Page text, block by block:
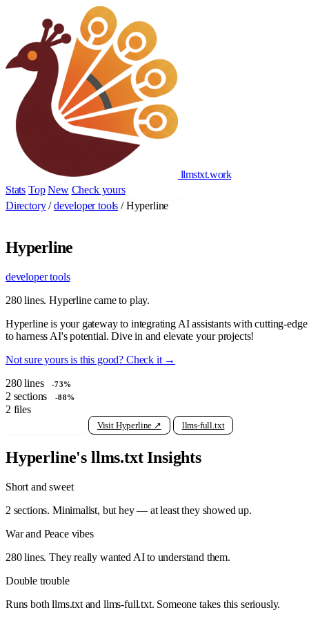
llmstxt.work
Stats Top New Check yours
Directory / developer tools / Hyperline
Hyperline
developer tools
280 lines. Hyperline came to play.
Hyperline is your gateway to integrating AI assistants with cutting-
to harness AI's potential. Dive in and elevate your projects!
Not sure yours is this good? Check it →
280 lines -73%
2 sections -88%
2 files
Visit Hyperline ↗ llms-full.txt
Hyperline's llms.txt Insights
Short and sweet
2 sections. Minimalist, but hey — at least they showed up.
War and Peace vibes
280 lines. They really wanted AI to understand them.
Double trouble
Runs both llms.txt and llms-full.txt. Someone takes this seriously.